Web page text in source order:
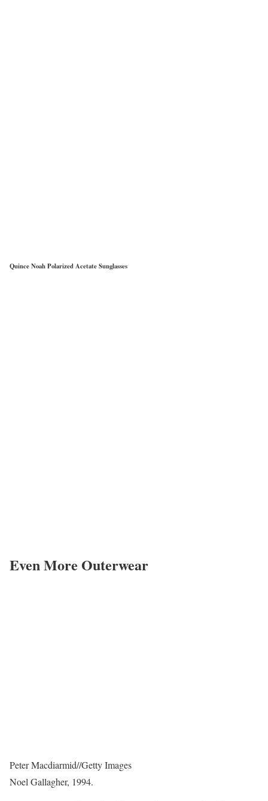
Quince Noah Polarized Acetate Sunglasses
Even More Outerwear
Peter Macdiarmid//Getty Images
Noel Gallagher, 1994.